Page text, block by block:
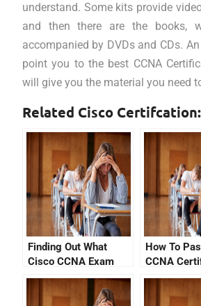
understand. Some kits provide
and then there are the books,
accompanied by DVDs and CDs.
point you to the best CCNA
will give you the material you need
Related Cisco Certifcation:
Finding Out What
Cisco CCNA Exam
Questions Is Most
Important
How To
CCNA
With